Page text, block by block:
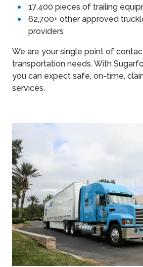
17,400 pieces of trailing
62,700+ other approved
providers
We are your single point of
transportation needs. With
you can expect safe, on-time,
services.